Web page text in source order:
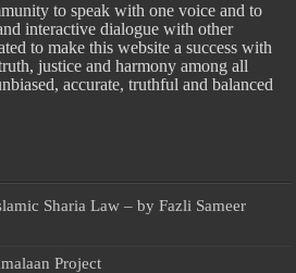
to speak with one voice and to
interactive dialogue with other
to make this website a success with
justice and harmony among all
accurate, truthful and balanced
Sharia Law – by Fazli Sameer
Project